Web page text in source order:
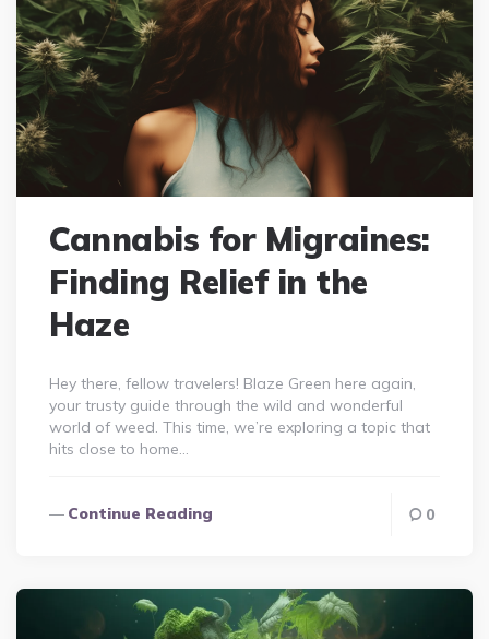
Cannabis for Migraines:
Finding Relief in the
Haze
Hey there, fellow travelers! Blaze Green here again,
your trusty guide through the wild and wonderful
world of weed. This time, we’re exploring a topic that
hits close to home…
Continue Reading 0